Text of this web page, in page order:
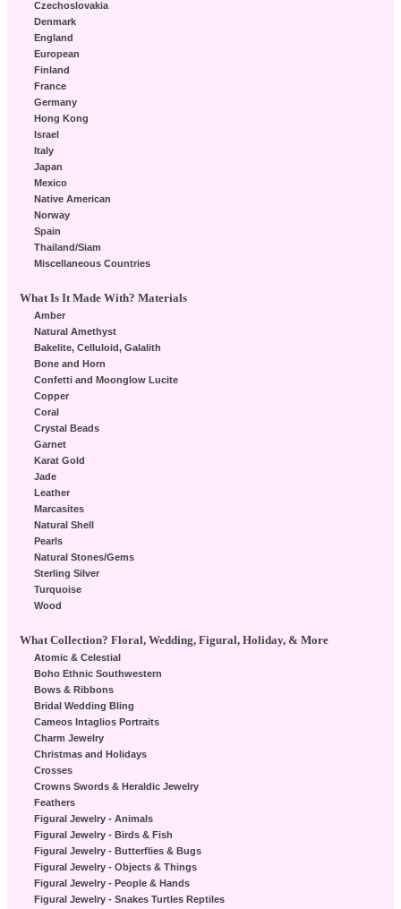
Czechoslovakia
Denmark
England
European
Finland
France
Germany
Hong Kong
Israel
Italy
Japan
Mexico
Native American
Norway
Spain
Thailand/Siam
Miscellaneous Countries
What Is It Made With? Materials
Amber
Natural Amethyst
Bakelite, Celluloid, Galalith
Bone and Horn
Confetti and Moonglow Lucite
Copper
Coral
Crystal Beads
Garnet
Karat Gold
Jade
Leather
Marcasites
Natural Shell
Pearls
Natural Stones/Gems
Sterling Silver
Turquoise
Wood
What Collection? Floral, Wedding, Figural, Holiday, & More
Atomic & Celestial
Boho Ethnic Southwestern
Bows & Ribbons
Bridal Wedding Bling
Cameos Intaglios Portraits
Charm Jewelry
Christmas and Holidays
Crosses
Crowns Swords & Heraldic Jewelry
Feathers
Figural Jewelry - Animals
Figural Jewelry - Birds & Fish
Figural Jewelry - Butterflies & Bugs
Figural Jewelry - Objects & Things
Figural Jewelry - People & Hands
Figural Jewelry - Snakes Turtles Reptiles